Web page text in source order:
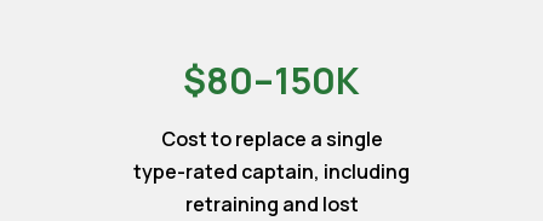
$80–150K
Cost to replace a single
type-rated captain, including
retraining and lost